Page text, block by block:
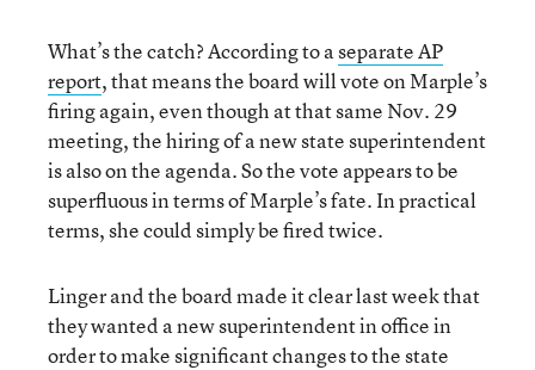
What’s the catch? According to aseparate AP
report, that means the board will vote on Marple’s
firing again, even though at that same Nov. 29
meeting, the hiring of a new state superintendent
is also on the agenda. So the vote appears to be
superfluous in terms of Marple’s fate. In practical
terms, she could simply be fired twice.
Linger and the board made it clear last week that
they wanted a new superintendent in office in
order to make significant changes to the state